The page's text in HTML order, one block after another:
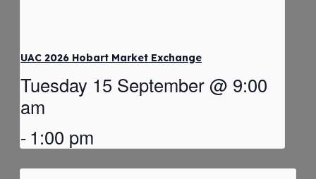
UAC 2026 Hobart Market Exchange
Tuesday 15 September @ 9:00
am
-1:00 pm